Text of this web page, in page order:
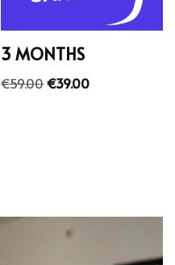
3 MONTHS
€59.00€39.00